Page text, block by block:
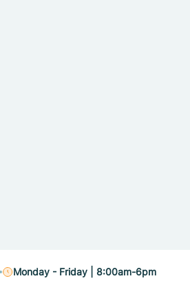
Monday - Friday | 8:00am-6pm